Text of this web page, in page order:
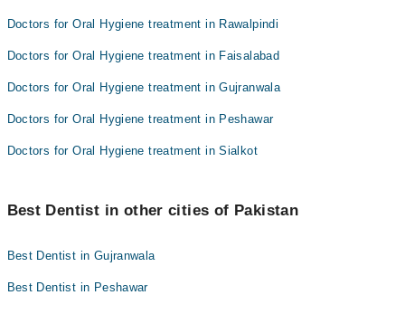
Doctors for Oral Hygiene treatment in Rawalpindi
Doctors for Oral Hygiene treatment in Faisalabad
Doctors for Oral Hygiene treatment in Gujranwala
Doctors for Oral Hygiene treatment in Peshawar
Doctors for Oral Hygiene treatment in Sialkot
Best Dentist in other cities of Pakistan
Best Dentist in Gujranwala
Best Dentist in Peshawar